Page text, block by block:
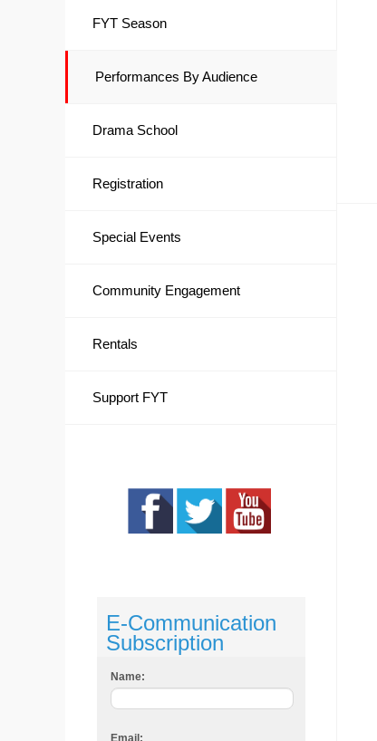
FYT Season
Performances By Audience
Drama School
Registration
Special Events
Community Engagement
Rentals
Support FYT
E-Communication
Subscription
Name:
Email: